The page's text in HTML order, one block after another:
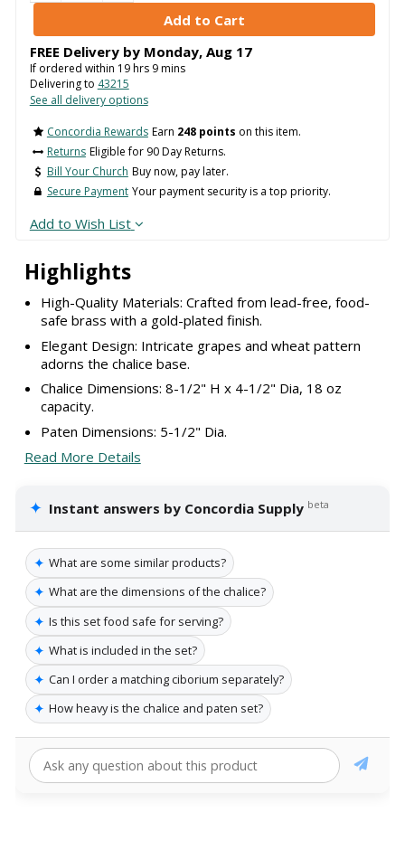
Highlights
High-Quality Materials: Crafted from lead-free, food-
safe brass with a gold-plated finish.
Elegant Design: Intricate grapes and wheat pattern
adorns the chalice base.
Chalice Dimensions: 8-1/2" H x 4-1/2" Dia, 18 oz
capacity.
Paten Dimensions: 5-1/2" Dia.
Read More Details
✦ Instant answers by Concordia Supply beta
✦ What are some similar products?
✦ What are the dimensions of the chalice?
✦ Is this set food safe for serving?
✦ What is included in the set?
✦ Can I order a matching ciborium separately?
✦ How heavy is the chalice and paten set?
FREE Delivery by Monday, Aug 17
If ordered within 19hrs 9mins
Delivering to 43215
See all delivery options
Concordia Rewards Earn 248 points on this item.
Returns Eligible for 90 Day Returns.
Bill Your Church Buy now, pay later.
Secure Payment Your payment security is a top priority.
Add to Wish List